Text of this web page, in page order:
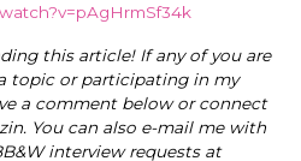
this article! If any of you are
topic or participating in my
a comment below or connect
You can also e-mail me with
interview requests at